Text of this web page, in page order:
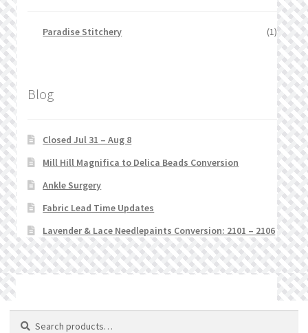
Paradise Stitchery (1)
Blog
Closed Jul 31 – Aug 8
Mill Hill Magnifica to Delica Beads Conversion
Ankle Surgery
Fabric Lead Time Updates
Lavender & Lace Needlepaints Conversion: 2101 – 2106
© Stitchlets 2026